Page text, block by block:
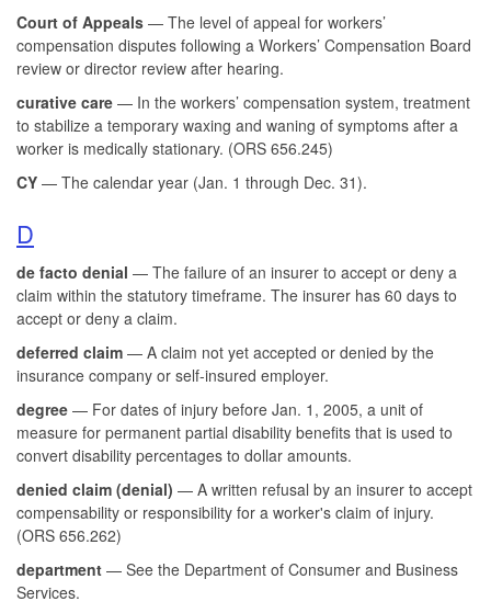
Court of Appeals — The level of appeal for workers’
compensation disputes following a Workers’ Compensation Board
review or director review after hearing.
curative care — In the workers’ compensation system, treatment
to stabilize a temporary waxing and waning of symptoms after a
worker is medically stationary. (ORS 656.245)
CY — The calendar year (Jan. 1 through Dec. 31).
D
de facto denial — The failure of an insurer to accept or deny a
claim within the statutory timeframe. The insurer has 60 days to
accept or deny a claim.
deferred claim — A claim not yet accepted or denied by the
insurance company or self-insured employer.
degree — For dates of injury before Jan. 1, 2005, a unit of
measure for permanent partial disability benefits that is used to
convert disability percentages to dollar amounts.
denied claim (denial) — A written refusal by an insurer to accept
compensability or responsibility for a worker's claim of injury.
(ORS 656.262)
department — See the Department of Consumer and Business
Services.